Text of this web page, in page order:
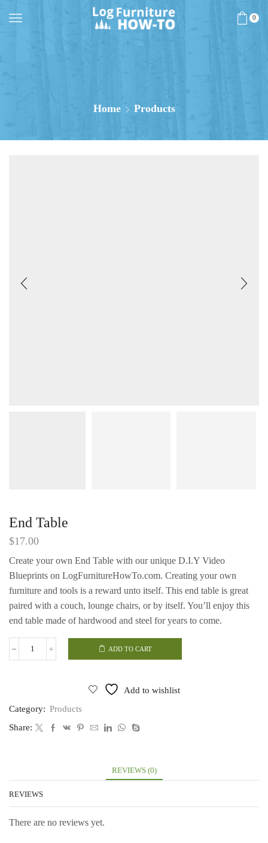
0
Home Products
End Table
$17.00
Create your own End Table with our unique D.I.Y Video
Blueprints on LogFurnitureHowTo.com. Creating your own
furniture and tools is a reward unto itself. This end table is great
paired with a couch, lounge chairs, or by itself. You’ll enjoy this
end table made of hardwood and steel for years to come.
End
ADD TO CART
Add to wishlist
Category: Products
Share:
REVIEWS (0)
REVIEWS
There are no reviews yet.